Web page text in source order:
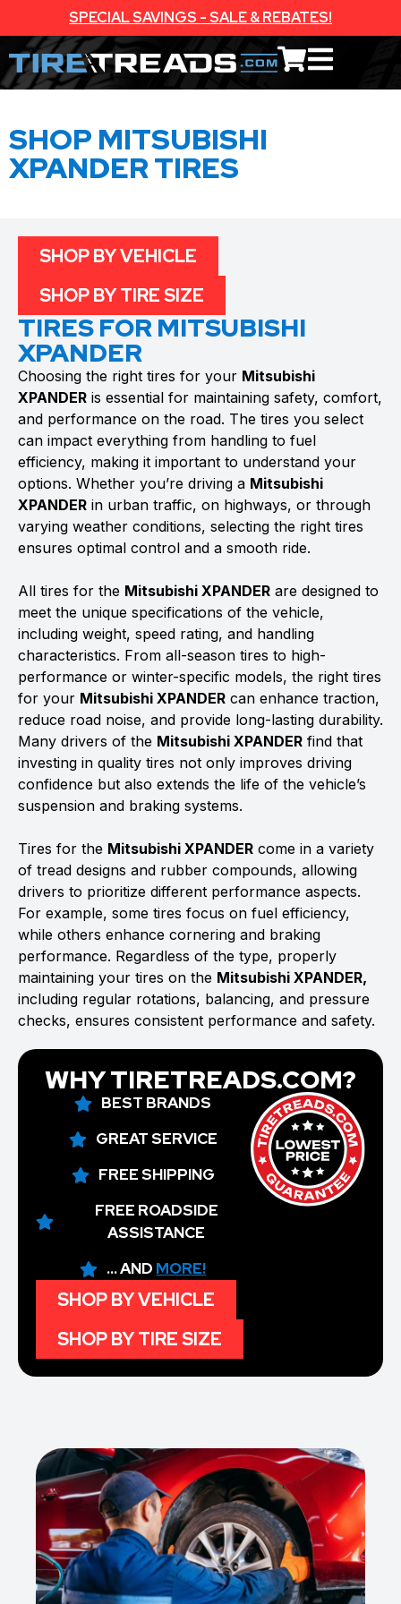
SPECIAL SAVINGS - SALE & REBATES!
SHOP MITSUBISHI
XPANDER TIRES
TIRES FOR MITSUBISHI
XPANDER
Choosing the right tires for your Mitsubishi
XPANDER is essential for maintaining safety, comfort,
and performance on the road. The tires you select
can impact everything from handling to fuel
efficiency, making it important to understand your
options. Whether you’re driving a Mitsubishi
XPANDER in urban traffic, on highways, or through
varying weather conditions, selecting the right tires
ensures optimal control and a smooth ride.
All tires for the Mitsubishi XPANDER are designed to
meet the unique specifications of the vehicle,
including weight, speed rating, and handling
characteristics. From all-season tires to high-
performance or winter-specific models, the right tires
for your Mitsubishi XPANDER can enhance traction,
reduce road noise, and provide long-lasting durability.
Many drivers of the Mitsubishi XPANDER find that
investing in quality tires not only improves driving
confidence but also extends the life of the vehicle’s
suspension and braking systems.
Tires for the Mitsubishi XPANDER come in a variety
of tread designs and rubber compounds, allowing
drivers to prioritize different performance aspects.
For example, some tires focus on fuel efficiency,
while others enhance cornering and braking
performance. Regardless of the type, properly
maintaining your tires on the Mitsubishi XPANDER,
including regular rotations, balancing, and pressure
checks, ensures consistent performance and safety.
SHOP BY VEHICLE
SHOP BY TIRE SIZE
WHY TIRETREADS.COM?
BEST BRANDS
GREAT SERVICE
FREE SHIPPING
FREE ROADSIDE
ASSISTANCE
... AND MORE!
SHOP BY VEHICLE
SHOP BY TIRE SIZE